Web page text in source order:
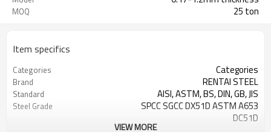
MOQ 25 ton
Item specifics
Categories Categories
Brand RENTAI STEEL
Standard AISI, ASTM, BS, DIN, GB, JIS
Steel Grade
SPCC SGCC DX51D ASTM A653
DC51D
VIEW MORE